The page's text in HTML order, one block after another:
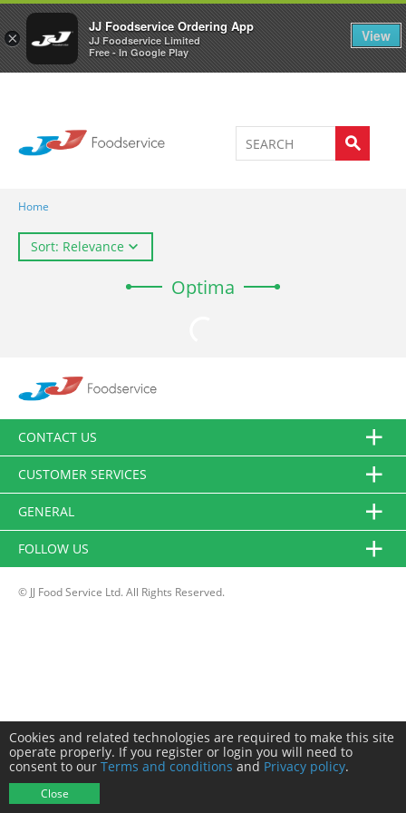
×
JJ Foodservice Ordering App
JJ Foodservice Limited
Free - In Google Play
View
Welcome to JJ's online store 0
Home
Sort: Relevance
Optima
CONTACT US
CUSTOMER SERVICES
GENERAL
FOLLOW US
© JJ Food Service Ltd. All Rights Reserved.
Cookies and related technologies are required to make this site
operate properly. If you register or login you will need to
consent to our Terms and conditions and Privacy policy.
Close